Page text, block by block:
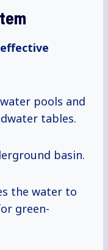
pools and
tables.
basin.
the water to
green-